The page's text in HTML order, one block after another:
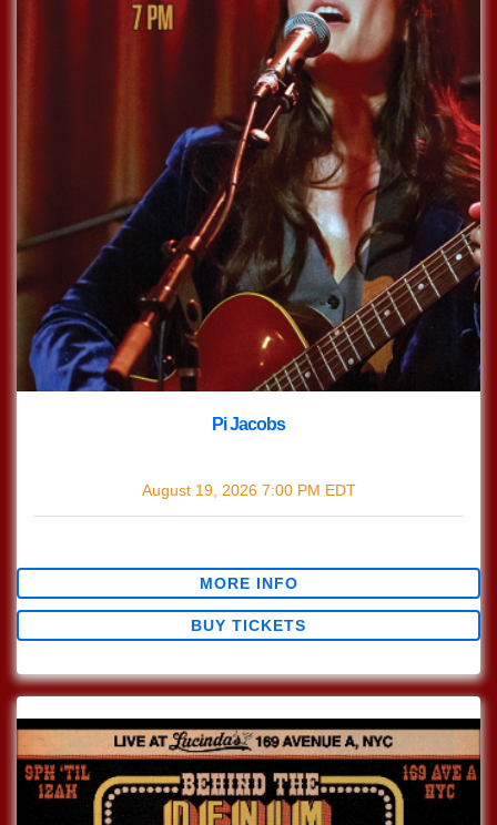
Pi Jacobs
August 19, 2026 7:00 PM EDT
MORE INFO
BUY TICKETS